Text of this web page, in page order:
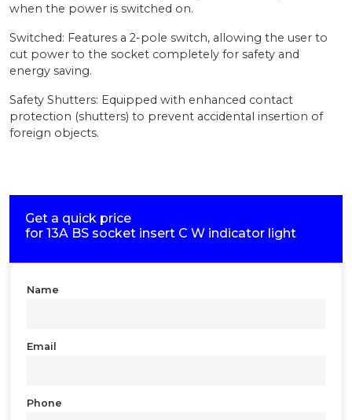
when the power is switched on.
Switched: Features a 2-pole switch, allowing the user to
cut power to the socket completely for safety and
energy saving.
Safety Shutters: Equipped with enhanced contact
protection (shutters) to prevent accidental insertion of
foreign objects.
Get a quick price
for 13A BS socket insert C W indicator light
Name
Email
Phone